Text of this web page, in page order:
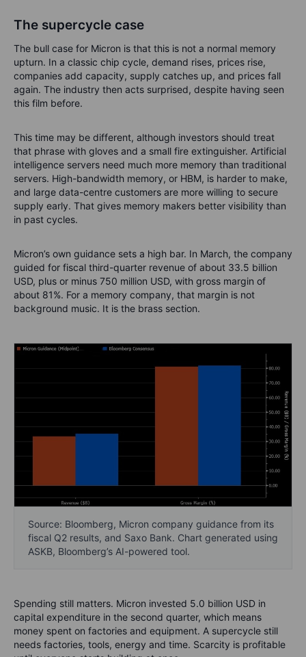
The supercycle case
The bull case for Micron is that this is not a normal memory
upturn. In a classic chip cycle, demand rises, prices rise,
companies add capacity, supply catches up, and prices fall
again. The industry then acts surprised, despite having seen
this film before.
This time may be different, although investors should treat
that phrase with gloves and a small fire extinguisher. Artificial
intelligence servers need much more memory than traditional
servers. High-bandwidth memory, or HBM, is harder to make,
and large data-centre customers are more willing to secure
supply early. That gives memory makers better visibility than
in past cycles.
Micron’s own guidance sets a high bar. In March, the company
guided for fiscal third-quarter revenue of about 33.5 billion
USD, plus or minus 750 million USD, with gross margin of
about 81%. For a memory company, that margin is not
background music. It is the brass section.
Source: Bloomberg, Micron company guidance from its
fiscal Q2 results, and Saxo Bank. Chart generated using
ASKB, Bloomberg’s AI-powered tool.
Spending still matters. Micron invested 5.0 billion USD in
capital expenditure in the second quarter, which means
money spent on factories and equipment. A supercycle still
needs factories, tools, energy and time. Scarcity is profitable